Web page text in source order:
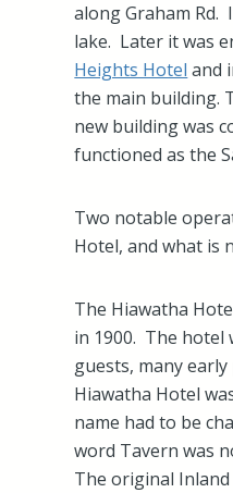
along Graham Rd.
lake. Later it was
Heights Hotel and
the main building.
new building was
functioned as the
Two notable
Hotel, and what is
The Hiawatha
in 1900. The hotel
guests, many
Hiawatha Hotel
name had to be
word Tavern was
The original